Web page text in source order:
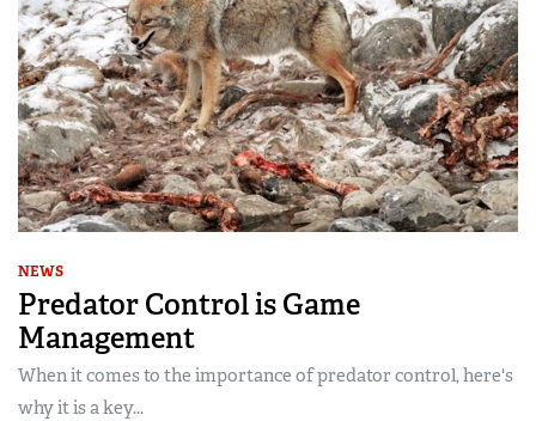
NEWS
Predator Control is Game
Management
When it comes to the importance of predator control, here's
why it is a key...